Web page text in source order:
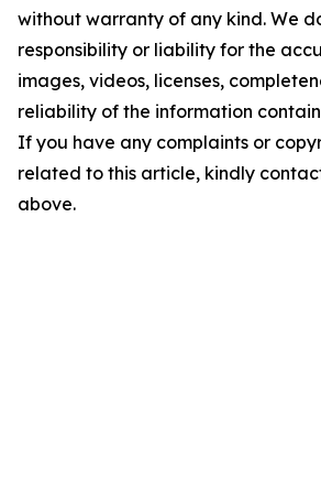
without warranty of any kind. We
responsibility or liability for the
images, videos, licenses,
reliability of the information
If you have any complaints or
related to this article, kindly
above.